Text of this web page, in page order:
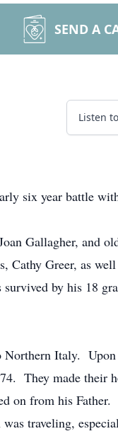
SEND A
Listen
six year battle
Gallagher, and
Cathy Greer, as
by his 18
Northern Italy.
They made their
on from his
was traveling,